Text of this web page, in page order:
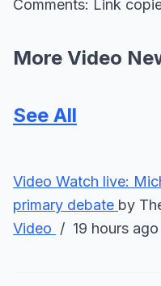
Comments: Link
More Video
See All
Video Watch live:
primary debate by
Video / 19 hours ago